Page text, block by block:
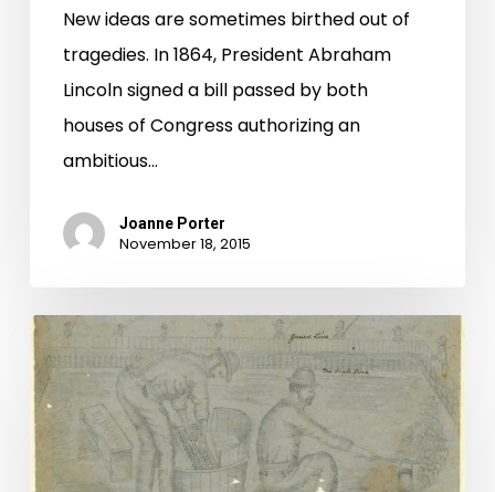
New ideas are sometimes birthed out of
tragedies. In 1864, President Abraham
Lincoln signed a bill passed by both
houses of Congress authorizing an
ambitious…
Joanne Porter
November 18, 2015
"Oh
Abraham
Abraham!!
Why
hast